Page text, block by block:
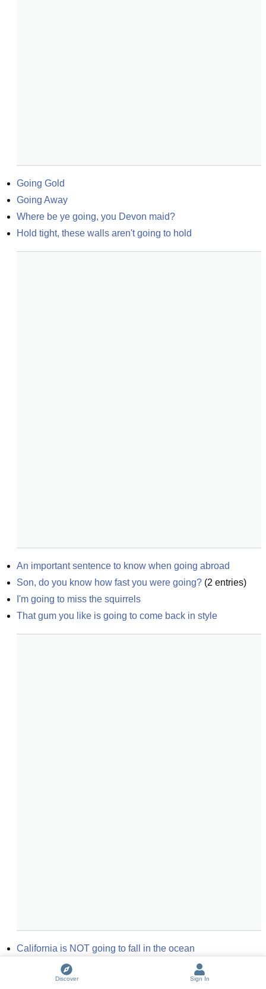
Going Gold
Going Away
Where be ye going, you Devon maid?
Hold tight, these walls aren't going to hold
An important sentence to know when going abroad
Son, do you know how fast you were going? (2 entries)
I'm going to miss the squirrels
That gum you like is going to come back in style
California is NOT going to fall in the ocean
Going After Cacciato
Some keep the Sabbath going to Church
Discover Sign In